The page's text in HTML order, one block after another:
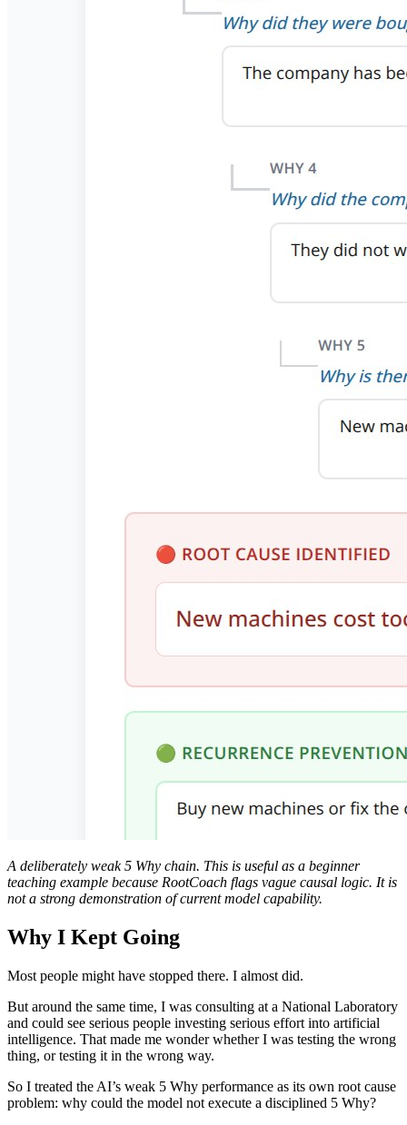
A deliberately weak 5 Why chain. This is useful as a beginner
teaching example because RootCoach flags vague causal logic. It is
not a strong demonstration of current model capability.
Why I Kept Going
Most people might have stopped there. I almost did.
But around the same time, I was consulting at a National Laboratory
and could see serious people investing serious effort into artificial
intelligence. That made me wonder whether I was testing the wrong
thing, or testing it in the wrong way.
So I treated the AI’s weak 5 Why performance as its own root cause
problem: why could the model not execute a disciplined 5 Why?